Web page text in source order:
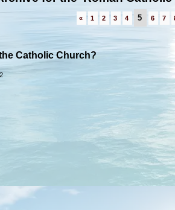
« 1 2 3 4 5 6 7
Catholic Church?